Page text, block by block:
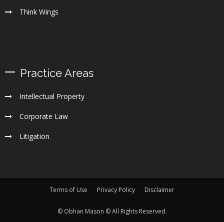
Think Wings
Practice Areas
Intellectual Property
Corporate Law
Litigation
Terms of Use Privacy Policy Disclaimer
© Obhan Mason © All Rights Reserved.